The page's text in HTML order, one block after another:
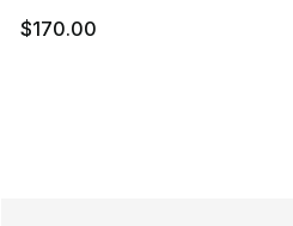
$170.00